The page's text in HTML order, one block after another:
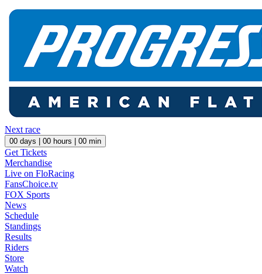
Next race
00 days | 00 hours | 00 min
Get Tickets
Merchandise
Live on FloRacing
FansChoice.tv
FOX Sports
News
Schedule
Standings
Results
Riders
Store
Watch